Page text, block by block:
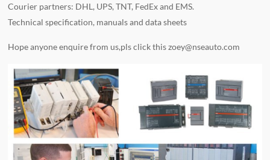
Courier partners: DHL, UPS, TNT, FedEx and EMS.
Technical specification, manuals and data sheets
Hope anyone enquire from us,pls click thiszoey@nseauto.com